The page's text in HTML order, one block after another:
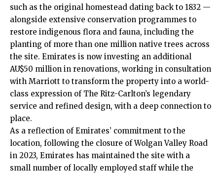
such as the original homestead dating back to 1832 —
alongside extensive conservation programmes to
restore indigenous flora and fauna, including the
planting of more than one million native trees across
the site. Emirates is now investing an additional
AU$50 million in renovations, working in consultation
with Marriott to transform the property into a world-
class expression of The Ritz-Carlton’s legendary
service and refined design, with a deep connection to
place.
As a reflection of Emirates’ commitment to the
location, following the closure of Wolgan Valley Road
in 2023, Emirates has maintained the site with a
small number of locally employed staff while the